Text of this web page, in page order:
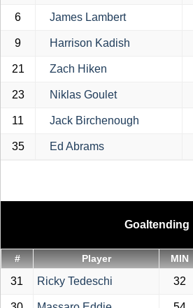
6 James Lambert
9 Harrison Kadish
21 Zach Hiken
23 Niklas Goulet
11 Jack Birchenough
35 Ed Abrams
Goaltending
# Player MIN
31 Ricky Tedeschi 32